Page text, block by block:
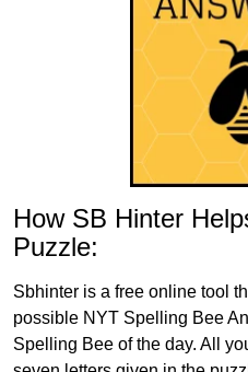
How SB Hinter
Puzzle:
Sbhinter is a free online tool
possible NYT Spelling Bee
Spelling Bee of the day. All